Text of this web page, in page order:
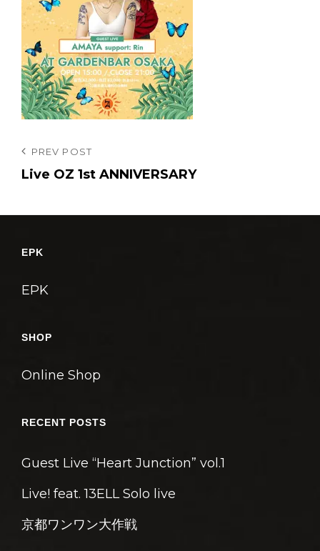
投
稿
ゲ
シ
ン
Previous
Post
PREV POST
Live OZ 1st ANNIVERSARY
EPK
EPK
SHOP
Online Shop
RECENT POSTS
Guest Live “Heart Junction” vol.1
Live! feat. 13ELL Solo live
京都ワンワン大作戦